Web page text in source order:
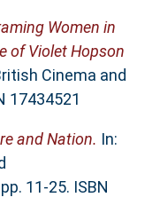
Women in
of Violet Hopson
Cinema and
17434521
and Nation. In:
11-25. ISBN